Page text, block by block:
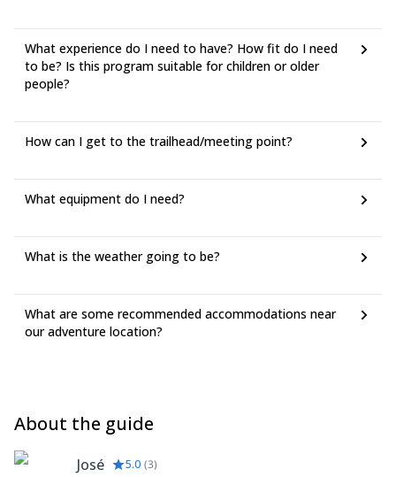
What experience do I need to have? How fit do I need
to be? Is this program suitable for children or older
people?
How can I get to the trailhead/meeting point?
What equipment do I need?
What is the weather going to be?
What are some recommended accommodations near
our adventure location?
About the guide
José 5.0 (3)